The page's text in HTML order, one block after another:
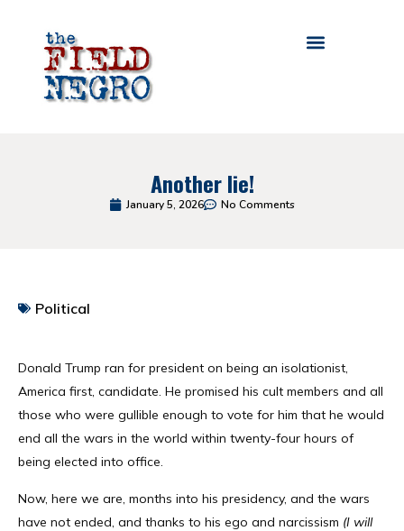
Another lie!
January 5, 2026 No Comments
Political
Donald Trump ran for president on being an isolationist,
America first, candidate. He promised his cult members and all
those who were gullible enough to vote for him that he would
end all the wars in the world within twenty-four hours of
being elected into office.
Now, here we are, months into his presidency, and the wars
have not ended, and thanks to his ego and narcissism (I will